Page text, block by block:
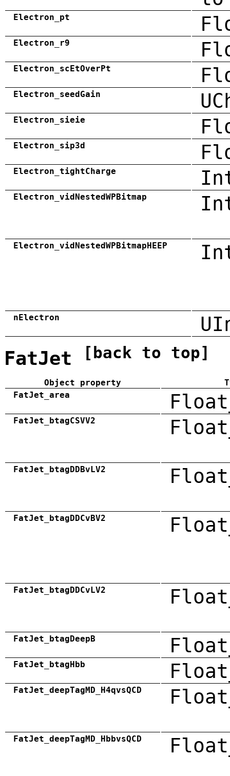
Electron_pt
Electron_r9
Electron_scEtOverPt
Electron_seedGain
Electron_sieie
Electron_sip3d
Electron_tightCharge
Electron_vidNestedWPBitmap
Electron_vidNestedWPBitmapHEEP
nElectron
FatJet [back to top]
Object property
FatJet_area
FatJet_btagCSVV2
FatJet_btagDDBvLV2
FatJet_btagDDCvBV2
FatJet_btagDDCvLV2
FatJet_btagDeepB
FatJet_btagHbb
FatJet_deepTagMD_H4qvsQCD
FatJet_deepTagMD_HbbvsQCD